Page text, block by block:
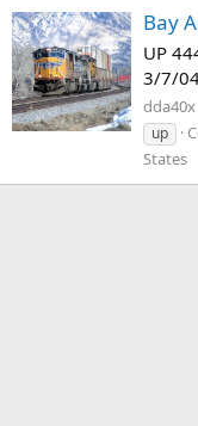
Bay
UP
3/7/
dda40x
up
States